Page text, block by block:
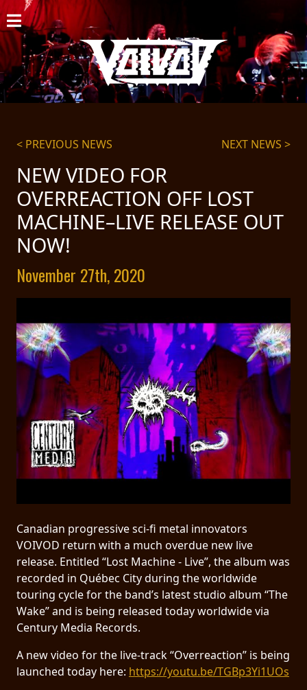
HOME
NEWS
SHOWS
DISCOGRAPHY
GALLERY
BIO
CART
STORE
STREAMING
PRESS
PIGGY
CONTACT
LOGIN
WE
CONNECTED
SERVICE
PRIVACY
POLICY
RETURNS
CREDITS
< PREVIOUS NEWS NEXT NEWS >
NEW VIDEO FOR
OVERREACTION OFF LOST
MACHINE–LIVE RELEASE OUT
NOW!
November 27th, 2020
Canadian progressive sci-fi metal innovators
VOIVOD return with a much overdue new live
release. Entitled “Lost Machine - Live”, the album was
recorded in Québec City during the worldwide
touring cycle for the band’s latest studio album “The
Wake” and is being released today worldwide via
Century Media Records.
A new video for the live-track “Overreaction” is being
launched today here: https://youtu.be/TGBp3Yi1UOs